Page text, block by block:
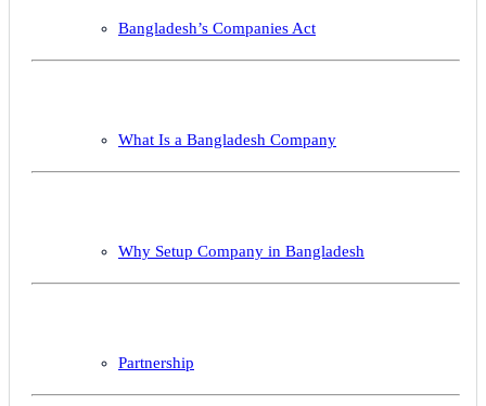
Bangladesh’s Companies Act
What Is a Bangladesh Company
Why Setup Company in Bangladesh
Partnership